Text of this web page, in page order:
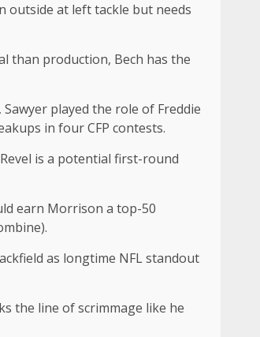
outside at left tackle but needs
than production, Bech has the
played the role of Freddie
in four CFP contests.
is a potential first-round
earn Morrison a top-50
as longtime NFL standout
the line of scrimmage like he